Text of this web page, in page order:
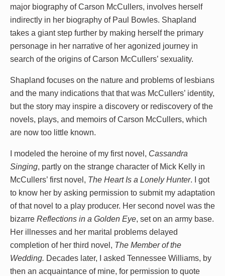
major biography of Carson McCullers, involves herself
indirectly in her biography of Paul Bowles. Shapland
takes a giant step further by making herself the primary
personage in her narrative of her agonized journey in
search of the origins of Carson McCullers’ sexuality.
Shapland focuses on the nature and problems of lesbians
and the many indications that that was McCullers’ identity,
but the story may inspire a discovery or rediscovery of the
novels, plays, and memoirs of Carson McCullers, which
are now too little known.
I modeled the heroine of my first novel, Cassandra
Singing, partly on the strange character of Mick Kelly in
McCullers’ first novel, The Heart Is a Lonely Hunter. I got
to know her by asking permission to submit my adaptation
of that novel to a play producer. Her second novel was the
bizarre Reflections in a Golden Eye, set on an army base.
Her illnesses and her marital problems delayed
completion of her third novel, The Member of the
Wedding. Decades later, I asked Tennessee Williams, by
then an acquaintance of mine, for permission to quote